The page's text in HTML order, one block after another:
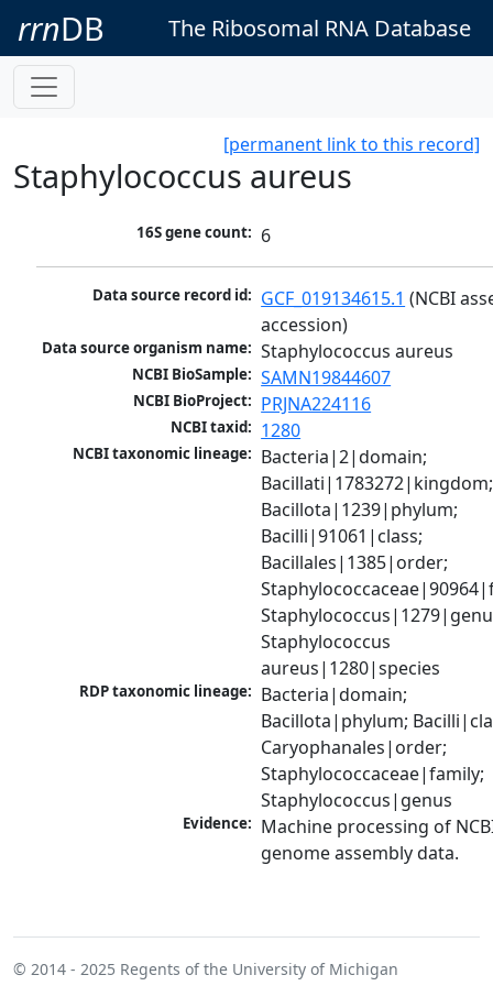
rrnDB The Ribosomal RNA Database
[permanent link to this record]
Staphylococcus aureus
16S gene count: 6
Data source record id: GCF_019134615.1 (NCBI
accession)
Data source organism name: Staphylococcus aureus
NCBI BioSample: SAMN19844607
NCBI BioProject: PRJNA224116
NCBI taxid: 1280
NCBI taxonomic lineage: Bacteria|2|domain;
Bacillati|1783272|kingdom;
Bacillota|1239|phylum;
Bacilli|91061|class;
Bacillales|1385|order;
Staphylococcus
aureus|1280|species
RDP taxonomic lineage: Bacteria|domain;
Bacillota|phylum;
Caryophanales|order;
Staphylococcaceae|family;
Staphylococcus|genus
Evidence: Machine processing of
genome assembly data.
© 2014 - 2025 Regents of the University of Michigan